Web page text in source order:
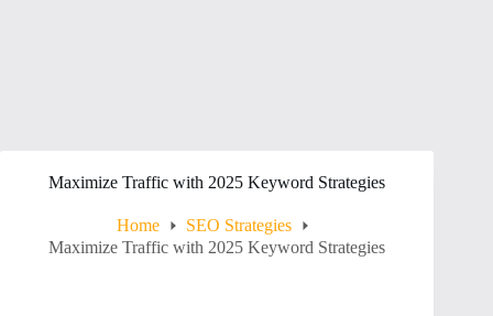
Maximize Traffic with 2025 Keyword Strategies
Home
SEO Strategies
Maximize Traffic with 2025 Keyword Strategies